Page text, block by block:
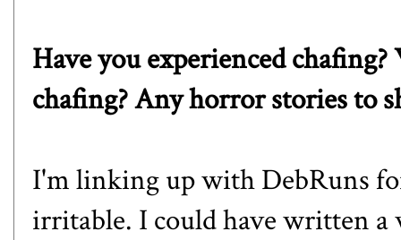
Have you experienced
chafing? Any horror stories to
I'm linking up withDebRuns
irritable. I could have written